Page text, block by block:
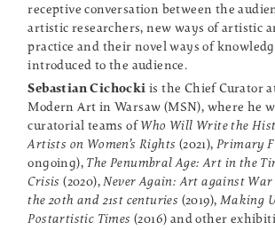
receptive conversation between the
artistic researchers, new ways of artistic
practice and their novel ways of
introduced to the audience.
Sebastian Cichocki is the Chief Curator
Modern Art in Warsaw (MSN), where he
curatorial teams ofWho Will Write the
Artists on Women’s Rights (2021), Primary
ongoing), The Penumbral Age: Art in the
Crisis (2020),Never Again: Art against
the 20th and 21st centuries (2019), Making
Postartistic Times (2016) and other